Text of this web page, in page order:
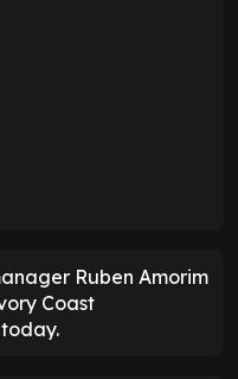
Ruben Amorim
Coast